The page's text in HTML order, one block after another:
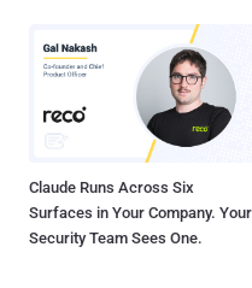
Claude Runs Across Six
Surfaces in Your Company. Your
Security Team Sees One.